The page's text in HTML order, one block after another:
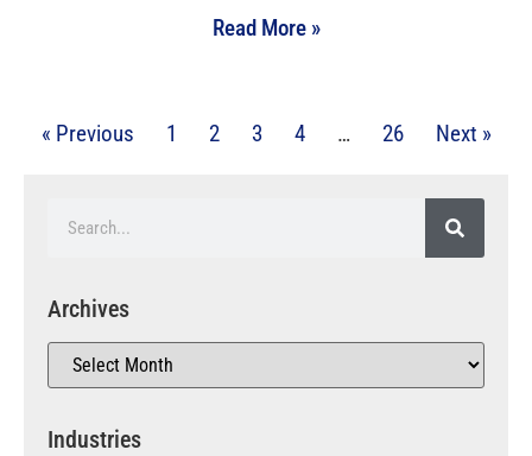
Read More »
« Previous 1 2 3 4 … 26 Next »
Archives
Industries